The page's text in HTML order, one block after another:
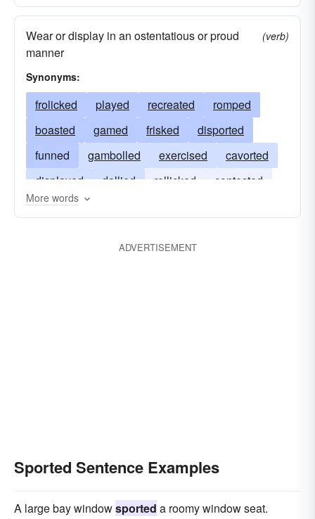
Wear or display in an ostentatious or proud
manner
(verb)
Synonyms:
frolicked played recreated
romped
boasted
gamed frisked
disported
funned
gambolled exercised
cavorted
displayed
dallied rollicked
contested
featured
More words
ADVERTISEMENT
Sported Sentence Examples
A large bay windowsported a roomy window seat.